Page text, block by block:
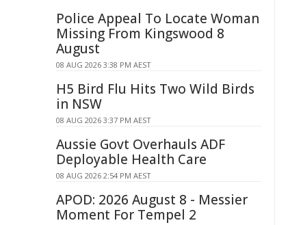
Police Appeal To Locate Woman
Missing From Kingswood 8
August
08 AUG 2026 3:38 PM AEST
H5 Bird Flu Hits Two Wild Birds
in NSW
08 AUG 2026 3:37 PM AEST
Aussie Govt Overhauls ADF
Deployable Health Care
08 AUG 2026 2:54 PM AEST
APOD: 2026 August 8 - Messier
Moment For Tempel 2